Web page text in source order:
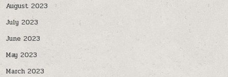
August 2023
July 2023
June 2023
May 2023
March 2023